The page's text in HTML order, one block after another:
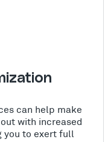
can help make
with increased
you to exert full